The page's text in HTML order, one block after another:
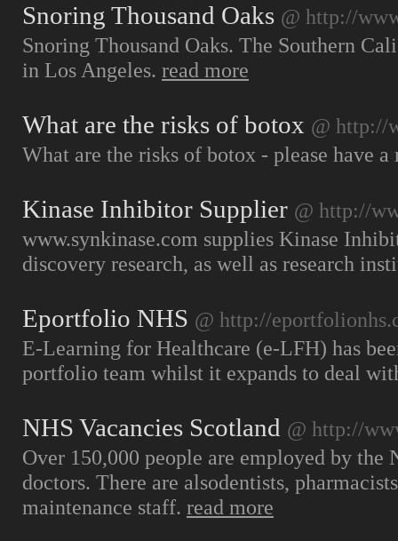
Snoring Thousand Oaks @ http://
Snoring Thousand Oaks. The Southern
in Los Angeles. read more
What are the risks of botox @ http://
What are the risks of botox - please have
Kinase Inhibitor Supplier @ http://
www.synkinase.com supplies Kinase
discovery research, as well as research
Eportfolio NHS @ http://
E-Learning for Healthcare (e-LFH) has
portfolio team whilst it expands to deal
NHS Vacancies Scotland @ http://
Over 150,000 people are employed by the
doctors. There are alsodentists,
maintenance staff. read more